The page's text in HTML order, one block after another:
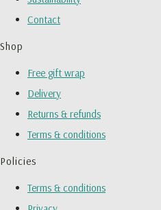
Contact
Shop
Free gift wrap
Delivery
Returns & refunds
Terms & conditions
Policies
Terms & conditions